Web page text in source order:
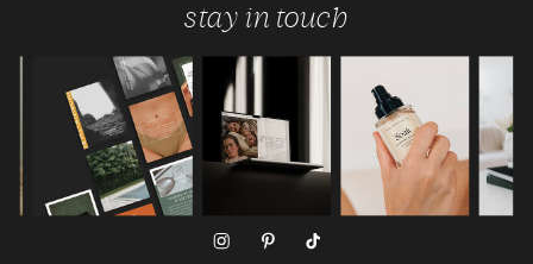
stay in touch